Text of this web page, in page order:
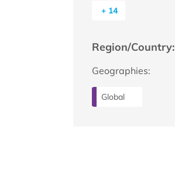
+ 14
Region/Country:
Geographies:
Global